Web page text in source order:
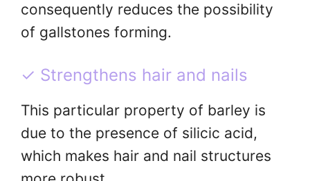
consequently reduces the possibility
of gallstones forming.
✓ Strengthens hair and nails
This particular property of barley is
due to the presence of silicic acid,
which makes hair and nail structures